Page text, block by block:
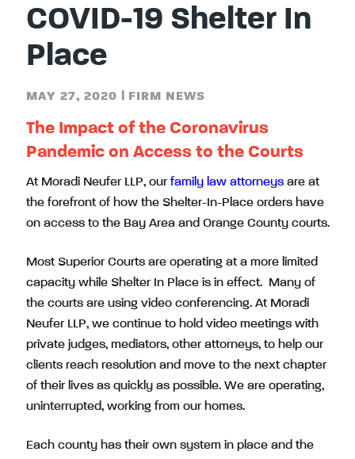
COVID-19 Shelter In
Place
MAY 27, 2020 FIRM NEWS
The Impact of the Coronavirus
Pandemic on Access to the Courts
At Moradi Neufer LLP, our family law attorneys are at
the forefront of how the Shelter-In-Place orders have
on access to the Bay Area and Orange County courts.
Most Superior Courts are operating at a more limited
capacity while Shelter In Place is in effect. Many of
the courts are using video conferencing. At Moradi
Neufer LLP, we continue to hold video meetings with
private judges, mediators, other attorneys, to help our
clients reach resolution and move to the next chapter
of their lives as quickly as possible. We are operating,
uninterrupted, working from our homes.
Each county has their own system in place and the